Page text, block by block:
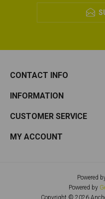
CONTACT INFO
INFORMATION
CUSTOMER SERVICE
MY ACCOUNT
Powered
Powered by
Copyright © 2026